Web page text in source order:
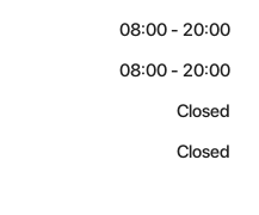
08:00 - 20:00
08:00 - 20:00
Closed
Closed